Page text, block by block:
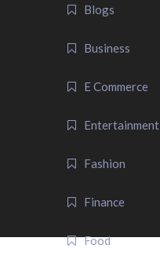
Blogs
Business
E Commerce
Entertainment
Fashion
Finance
Food